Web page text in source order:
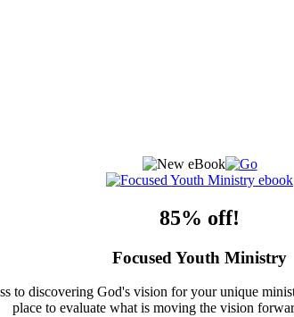
85% off!
Focused Youth Ministry
discovering God's vision for your unique
place to evaluate what is moving the vision